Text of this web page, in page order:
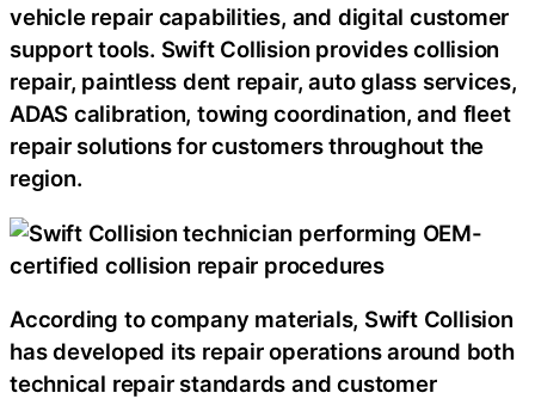
vehicle repair capabilities, and digital customer
support tools. Swift Collision provides collision
repair, paintless dent repair, auto glass services,
ADAS calibration, towing coordination, and fleet
repair solutions for customers throughout the
region.
According to company materials, Swift Collision
has developed its repair operations around both
technical repair standards and customer